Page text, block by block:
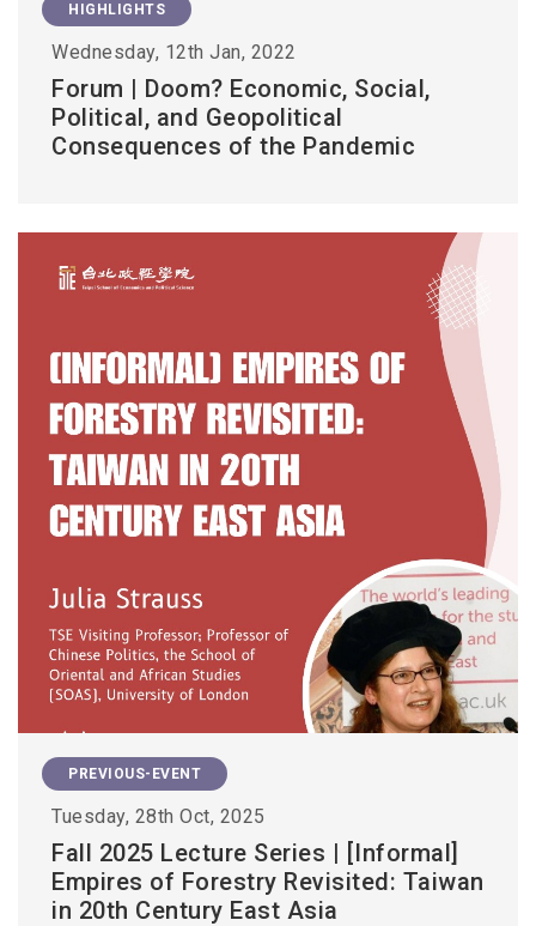
HIGHLIGHTS
Wednesday, 12th Jan, 2022
Forum | Doom? Economic, Social,
Political, and Geopolitical
Consequences of the Pandemic
PREVIOUS-EVENT
Tuesday, 28th Oct, 2025
Fall 2025 Lecture Series | [Informal]
Empires of Forestry Revisited: Taiwan
in 20th Century East Asia